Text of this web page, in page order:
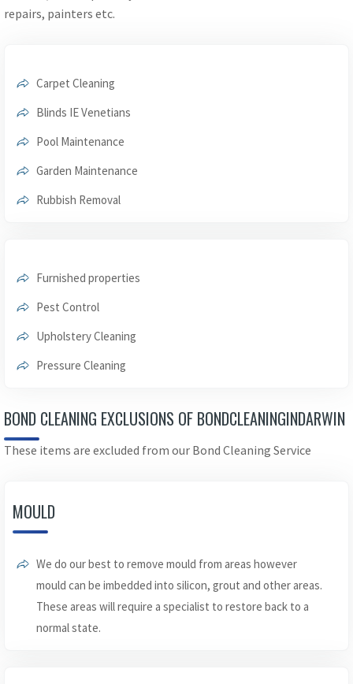
repairs, painters etc.
Carpet Cleaning
Blinds IE Venetians
Pool Maintenance
Garden Maintenance
Rubbish Removal
Furnished properties
Pest Control
Upholstery Cleaning
Pressure Cleaning
BOND CLEANING EXCLUSIONS OF BONDCLEANINGINDARWIN
These items are excluded from our Bond Cleaning Service
MOULD
We do our best to remove mould from areas however
mould can be imbedded into silicon, grout and other areas.
These areas will require a specialist to restore back to a
normal state.